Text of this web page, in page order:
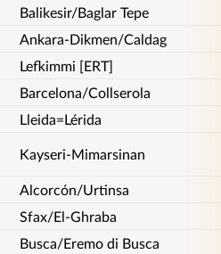
Balikesir/Baglar Tepe
Ankara-Dikmen/Caldag
Lefkimmi [ERT]
Barcelona/Collserola
Lleida=Lérida
Kayseri-Mimarsinan
Alcorcón/Urtinsa
Sfax/El-Ghraba
Busca/Eremo di Busca